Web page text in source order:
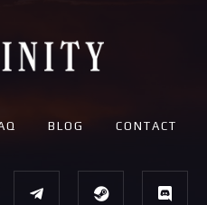
BLOG CONTACT